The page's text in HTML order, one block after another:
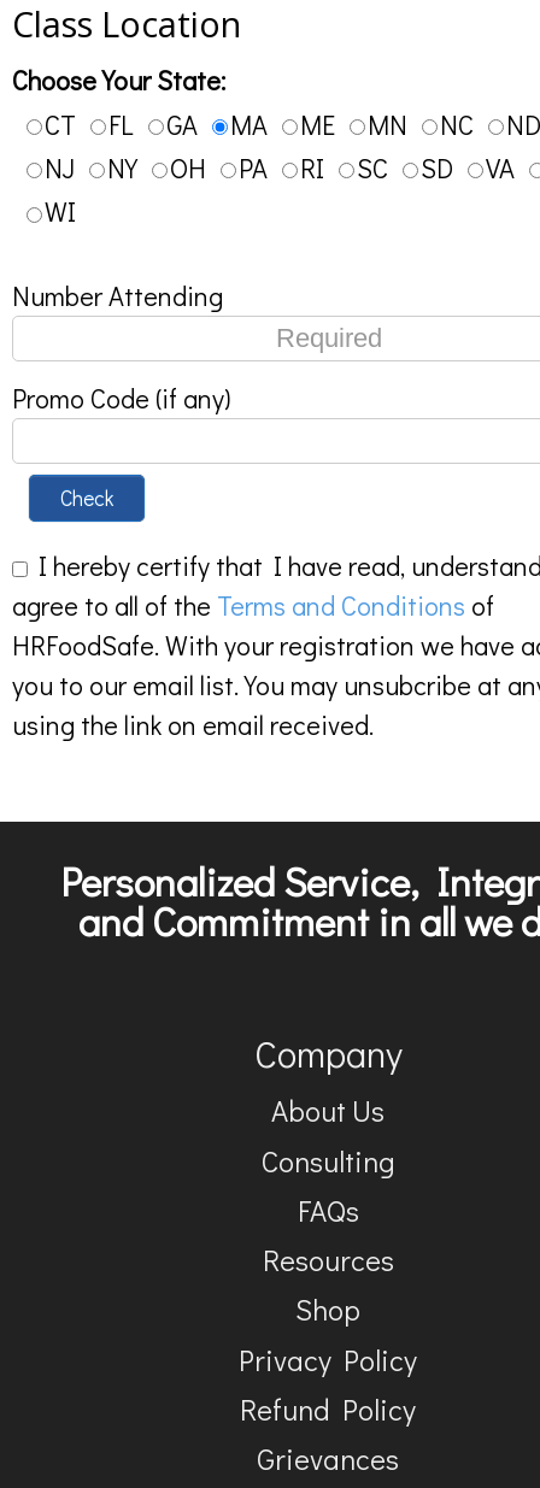
Class Location
Choose Your State:
CT
FL GA MA ME MN NC
ND
NJ
NY OH PA RI SC SD
VA
WI
Number Attending
Promo Code (if any)
Check
I hereby certify that I have read,
agree to all of the Terms and Conditions of
HRFoodSafe. With your registration we have
you to our email list. You may unsubcribe at
using the link on email received.
Personalized Service,
and Commitment in all we
Company
About Us
Consulting
FAQs
Resources
Shop
Privacy Policy
Refund Policy
Grievances